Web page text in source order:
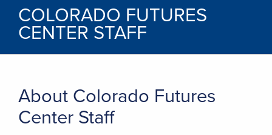
COLORADO FUTURES
CENTER STAFF
About Colorado Futures
Center Staff